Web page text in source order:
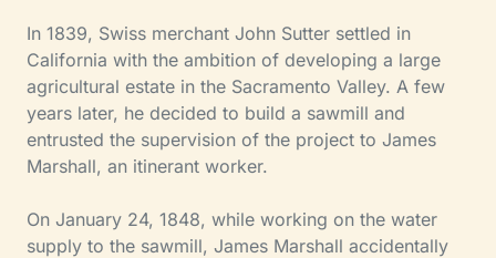
In 1839, Swiss merchant John Sutter settled in
California with the ambition of developing a large
agricultural estate in the Sacramento Valley. A few
years later, he decided to build a sawmill and
entrusted the supervision of the project to James
Marshall, an itinerant worker.
On January 24, 1848, while working on the water
supply to the sawmill, James Marshall accidentally